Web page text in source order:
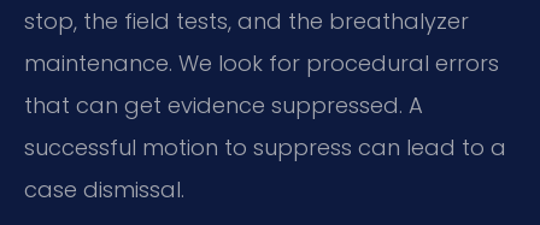
stop, the field tests, and the breathalyzer
maintenance. We look for procedural errors
that can get evidence suppressed. A
successful motion to suppress can lead to a
case dismissal.